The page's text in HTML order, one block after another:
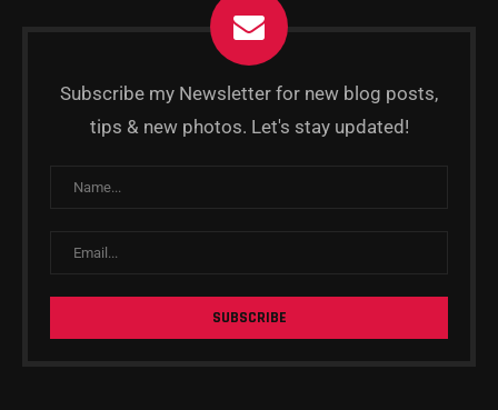
Subscribe my Newsletter for new blog posts,
tips & new photos. Let's stay updated!